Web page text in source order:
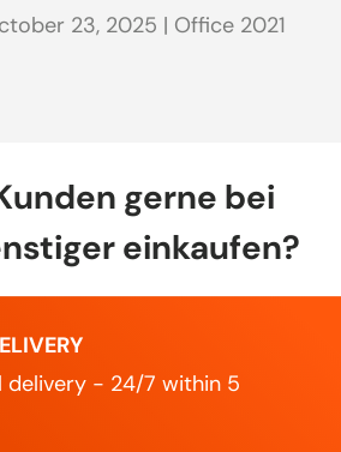
23, 2025 | Office 2021
gerne bei
einkaufen?
delivery - 24/7 within 5